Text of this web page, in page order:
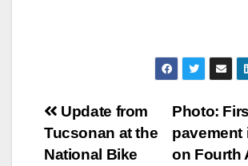
Post
navigation
Photo:
pavement
on Fourth
Update from
Tucsonan at the
National Bike